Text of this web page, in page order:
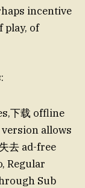
incentive
play, of
下载 offline
allows
去 ad-free
Regular
Sub